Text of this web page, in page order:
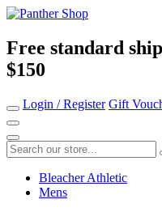
Free standard
$150
Login / Register Gift
Bleacher Athletic
Mens